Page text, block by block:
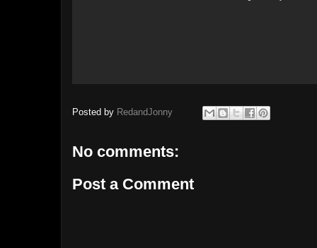
Posted by RedandJonny
No comments:
Post a Comment